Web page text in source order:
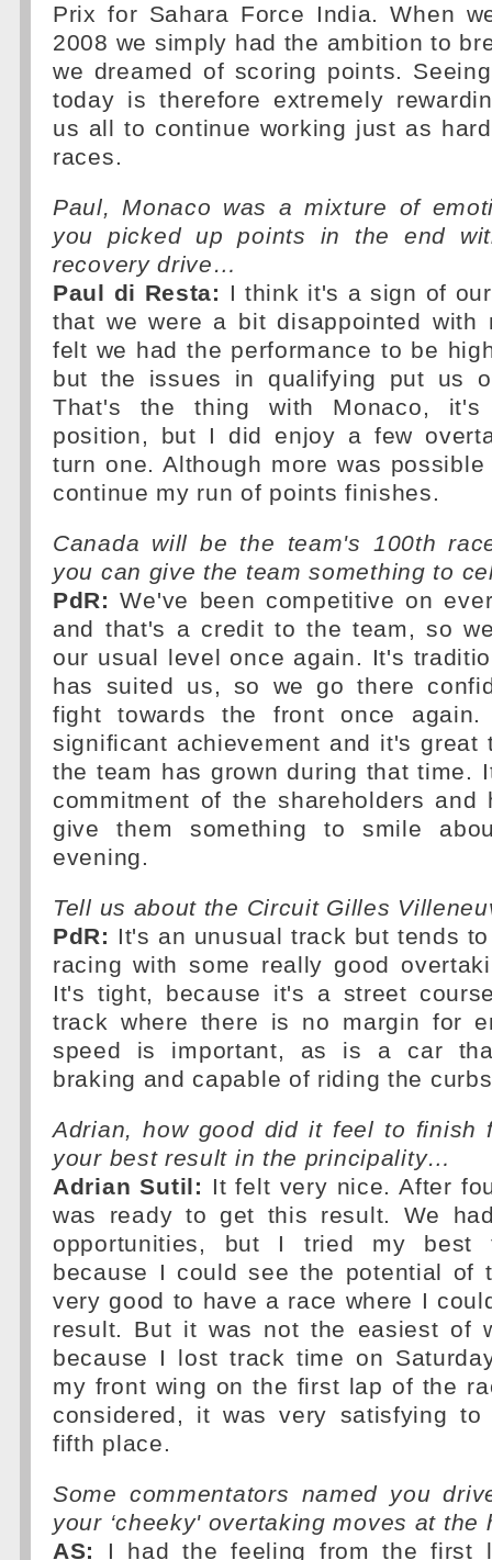
Prix for Sahara Force India. When
2008 we simply had the ambition to
we dreamed of scoring points.
today is therefore extremely
us all to continue working just as
races.
Paul, Monaco was a mixture of
you picked up points in the end
recovery drive…
Paul di Resta: I think it's a sign of
that we were a bit disappointed with
felt we had the performance to be
but the issues in qualifying put us
That's the thing with Monaco,
position, but I did enjoy a few
turn one. Although more was
continue my run of points finishes.
Canada will be the team's 100th
you can give the team something to
PdR: We've been competitive on
and that's a credit to the team, so
our usual level once again. It's
has suited us, so we go there
fight towards the front once
significant achievement and it's great
the team has grown during that time.
commitment of the shareholders and
give them something to smile
evening.
Tell us about the Circuit Gilles
PdR: It's an unusual track but tends
racing with some really good
It's tight, because it's a street
track where there is no margin for
speed is important, as is a car
braking and capable of riding the
Adrian, how good did it feel to finish
your best result in the principality…
Adrian Sutil: It felt very nice. After
was ready to get this result. We
opportunities, but I tried my best
because I could see the potential of
very good to have a race where I
result. But it was not the easiest of
because I lost track time on
my front wing on the first lap of the
considered, it was very satisfying to
fifth place.
Some commentators named you
your ‘cheeky' overtaking moves at
AS:
I had the feeling from the first